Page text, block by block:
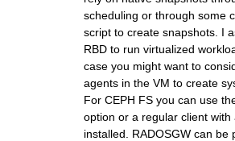
scheduling or through some
script to create snapshots. I
RBD to run virtualized
case you might want to
agents in the VM to create
For CEPH FS you can use
option or a regular client with
installed. RADOSGW can be